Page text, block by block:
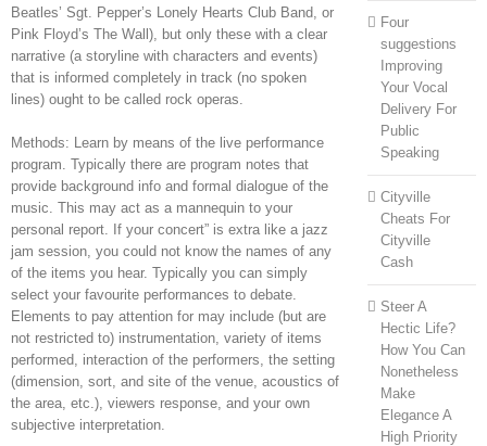
Beatles’ Sgt. Pepper’s Lonely Hearts Club Band, or
Pink Floyd’s The Wall), but only these with a clear
narrative (a storyline with characters and events)
that is informed completely in track (no spoken
lines) ought to be called rock operas.
Methods: Learn by means of the live performance
program. Typically there are program notes that
provide background info and formal dialogue of the
music. This may act as a mannequin to your
personal report. If your concert” is extra like a jazz
jam session, you could not know the names of any
of the items you hear. Typically you can simply
select your favourite performances to debate.
Elements to pay attention for may include (but are
not restricted to) instrumentation, variety of items
performed, interaction of the performers, the setting
(dimension, sort, and site of the venue, acoustics of
the area, etc.), viewers response, and your own
subjective interpretation.
Four
suggestions
Improving
Your Vocal
Delivery For
Public
Speaking
Cityville
Cheats For
Cityville
Cash
Steer A
Hectic Life?
How You Can
Nonetheless
Make
Elegance A
High Priority